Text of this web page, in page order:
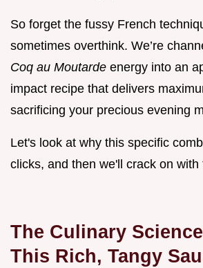
So forget the fussy French
sometimes overthink. We’re
Coq au Moutarde energy into an
impact recipe that delivers
sacrificing your precious evening
Let's look at why this specific
clicks, and then we'll crack on with
The Culinary
This Rich, Tangy